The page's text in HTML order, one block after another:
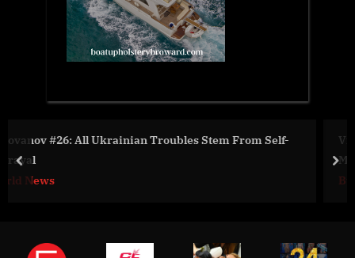
Self-
Vital Organs Support Systems and Medical
prev